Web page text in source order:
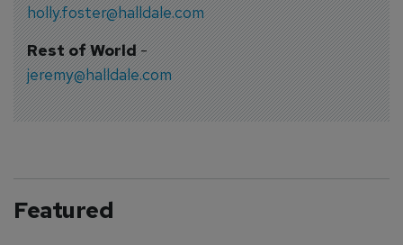
holly.foster@halldale.com
Rest of World-
jeremy@halldale.com
Featured